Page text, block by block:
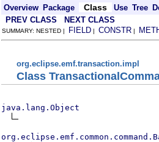
Overview Package Class Use Tree
PREV CLASS
NEXT CLASS
SUMMARY: NESTED | FIELD | CONSTR |
org.eclipse.emf.transaction.impl
Class
java.lang.Object